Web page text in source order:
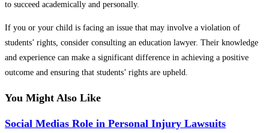
to succeed academically and personally.
If you or your child is facing an issue that may involve a violation of
students’ rights, consider consulting an education lawyer. Their knowledge
and experience can make a significant difference in achieving a positive
outcome and ensuring that students’ rights are upheld.
You Might Also Like
Social Medias Role in Personal Injury Lawsuits